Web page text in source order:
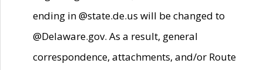
ending in @state.de.us will be changed to
@Delaware.gov. As a result, general
correspondence, attachments, and/or Route